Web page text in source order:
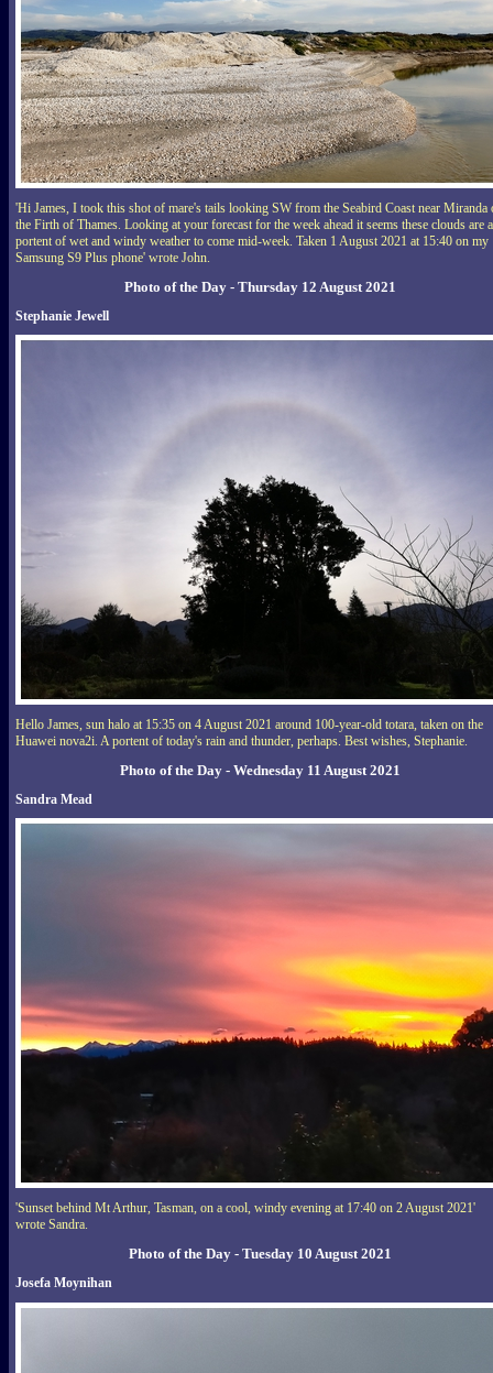
'Hi James, I took this shot of mare's tails looking SW from the Seabird Coast near Miranda
the Firth of Thames. Looking at your forecast for the week ahead it seems these clouds are a
portent of wet and windy weather to come mid-week. Taken 1 August 2021 at 15:40 on my
Samsung S9 Plus phone' wrote John.
Photo of the Day - Thursday 12 August 2021
Stephanie Jewell
Hello James, sun halo at 15:35 on 4 August 2021 around 100-year-old totara, taken on the
Huawei nova2i. A portent of today's rain and thunder, perhaps. Best wishes, Stephanie.
Photo of the Day - Wednesday 11 August 2021
Sandra Mead
'Sunset behind Mt Arthur, Tasman, on a cool, windy evening at 17:40 on 2 August 2021'
wrote Sandra.
Photo of the Day - Tuesday 10 August 2021
Josefa Moynihan